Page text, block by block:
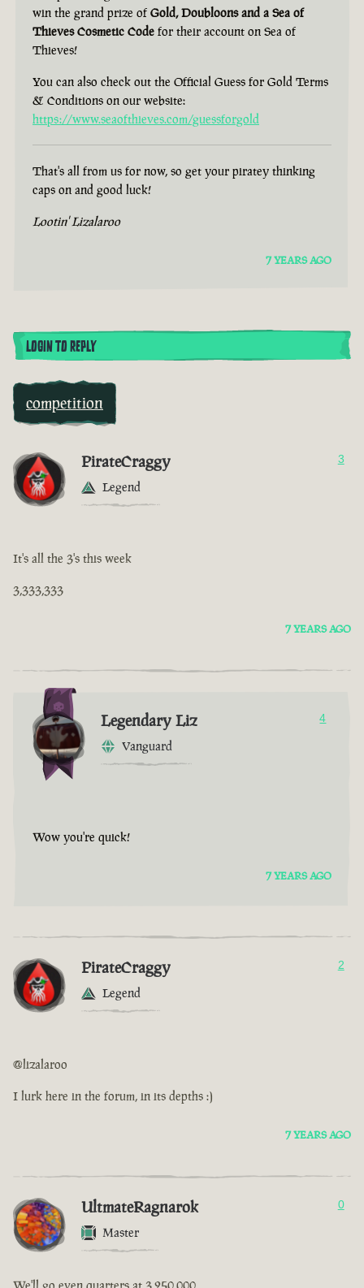
win the grand prize of Gold, Doubloons and a Sea of
Thieves Cosmetic Code for their account on Sea of
Thieves!
You can also check out the Official Guess for Gold Terms
& Conditions on our website:
https://www.seaofthieves.com/guessforgold
That's all from us for now, so get your piratey thinking
caps on and good luck!
Lootin' Lizalaroo
7 YEARS AGO
LOGIN TO REPLY
competition
PirateCraggy
Legend
3
It's all the 3's this week
3,333,333
7 YEARS AGO
Legendary Liz
Vanguard
4
Wow you're quick!
7 YEARS AGO
PirateCraggy
Legend
2
@lizalaroo
I lurk here in the forum, in its depths :)
7 YEARS AGO
UltmateRagnarok
Master
0